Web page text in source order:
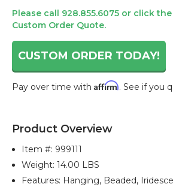
Please call 928.855.6075 or click
Custom Order Quote.
CUSTOM ORDER TODAY!
Pay over time with Affirm. See if you
Stock:
Product Overview
Item #: 999111
Weight: 14.00 LBS
Features: Hanging, Beaded,